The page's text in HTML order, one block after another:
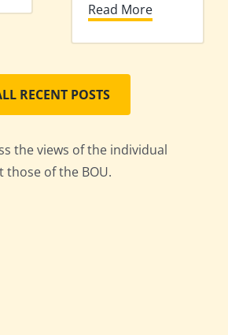
Read More
RECENT POSTS
the views of the individual
of the BOU.